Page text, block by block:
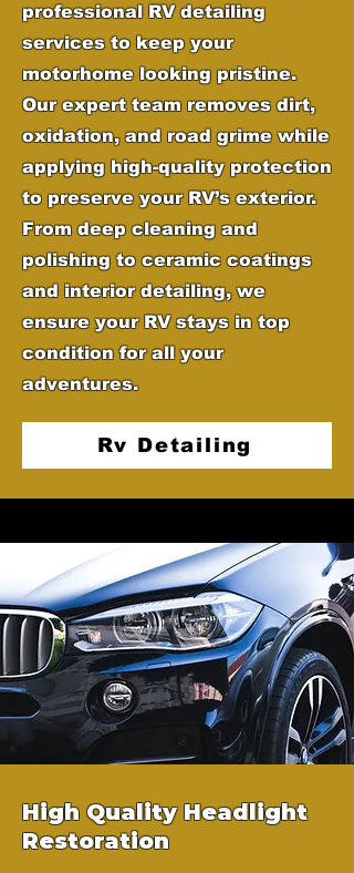
professional RV detailing
services to keep your
motorhome looking pristine.
Our expert team removes dirt,
oxidation, and road grime while
applying high-quality protection
to preserve your RV’s exterior.
From deep cleaning and
polishing to ceramic coatings
and interior detailing, we
ensure your RV stays in top
condition for all your
adventures.
Rv Detailing
High Quality Headlight
Restoration